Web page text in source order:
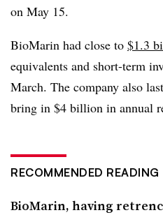
on May 15.
BioMarin had close to $1.3
equivalents and short-term
March. The company also
bring in $4 billion in annual
RECOMMENDED READING
BioMarin, having